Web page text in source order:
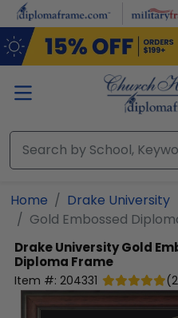
Skip to main content
Home
Drake University
Gold Embossed
Drake UniversityGold
Diploma Frame
Item #: 204331 (